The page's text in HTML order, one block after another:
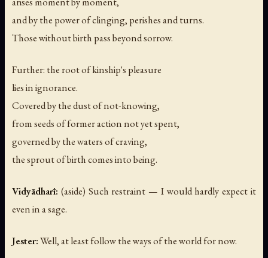
and by the power of clinging, perishes and turns.
Those without birth pass beyond sorrow.
Further: the root of kinship's pleasure
lies in ignorance.
Covered by the dust of not-knowing,
from seeds of former action not yet spent,
governed by the waters of craving,
the sprout of birth comes into being.
Vidyādharī: (aside) Such restraint — I would hardly expect it
even in a sage.
Jester:Well, at least follow the ways of the world for now.